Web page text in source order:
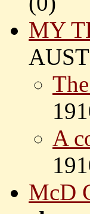
MY
A
McD